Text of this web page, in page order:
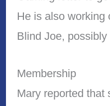
He is also working
Blind Joe,
Membership
Mary reported that